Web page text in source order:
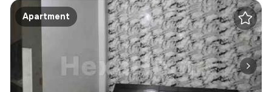
Apartment